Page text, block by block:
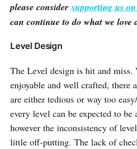
please considersupporting us
can continue to do what we love
Level Design
The Level design is hit and miss.
enjoyable and well crafted, there
are either tedious or way too
every level can be expected to be
however the inconsistency of
little off-putting. The lack of